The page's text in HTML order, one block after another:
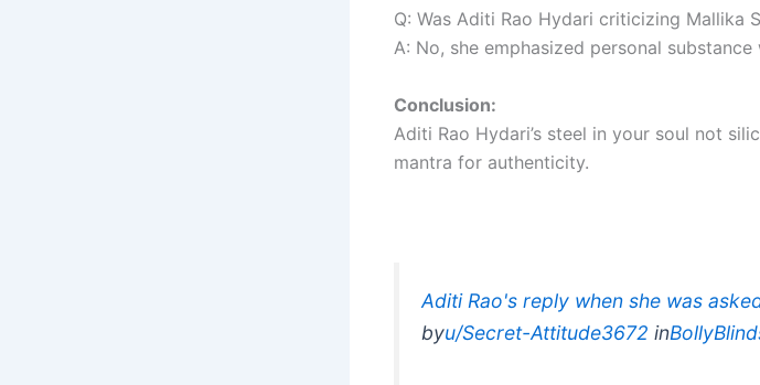
Q: Was Aditi Rao Hydari criticizing Mallika
A: No, she emphasized personal
Conclusion:
Aditi Rao Hydari’s steel in your soul not
mantra for authenticity.
Aditi Rao's reply when she was
byu/Secret-Attitude3672 in